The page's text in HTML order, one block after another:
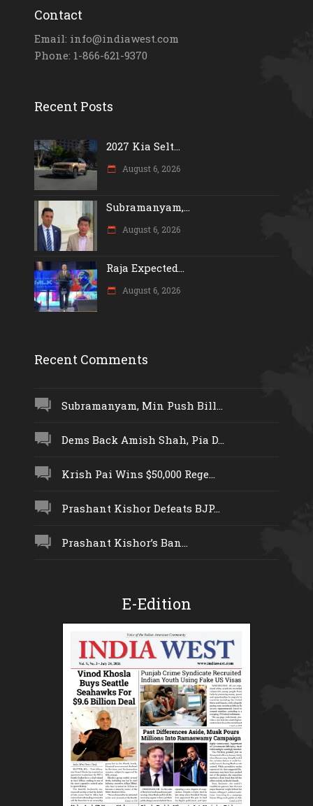
Contact
Email: info@indiawest.com
Phone: 1-866-621-9370
Recent Posts
2027 Kia Selt...
August 6, 2026
Subramanyam,...
August 6, 2026
Raja Expected...
August 6, 2026
Recent Comments
Subramanyam, Min Push Bill...
Dems Back Amish Shah, Pia D...
Krish Pai Wins $50,000 Rege...
Prashant Kishor Defeats BJP...
Prashant Kishor’s Ban...
E-Edition